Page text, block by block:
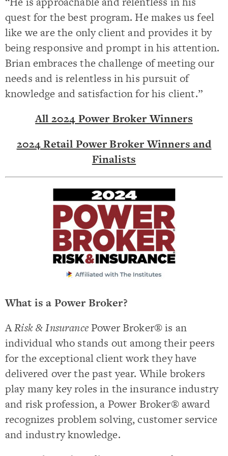
quest for the best program. He makes us feel
like we are the only client and provides it by
being responsive and prompt in his attention.
Brian embraces the challenge of meeting our
needs and is relentless in his pursuit of
knowledge and satisfaction for his client.”
All 2024 Power Broker Winners
2024 Retail Power Broker Winners and
Finalists
What is a Power Broker?
ARisk & InsurancePower Broker® is an
individual who stands out among their peers
for the exceptional client work they have
delivered over the past year. While brokers
play many key roles in the insurance industry
and risk profession, a Power Broker® award
recognizes problem solving, customer service
and industry knowledge.